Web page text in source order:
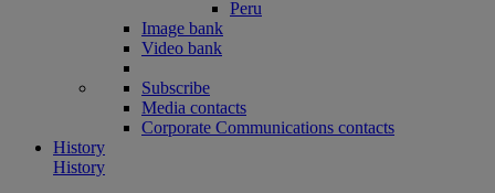
Peru
Image bank
Video bank
Subscribe
Media contacts
Corporate Communications contacts
History
History